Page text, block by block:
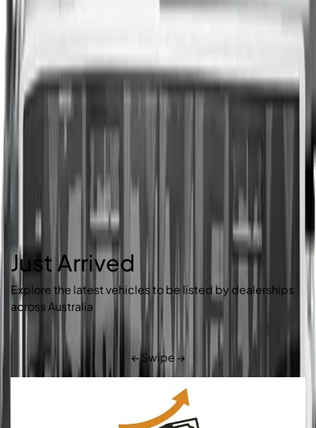
Just Arrived
Explore the latest vehicles to be listed by dealerships
across Australia
← Swipe →